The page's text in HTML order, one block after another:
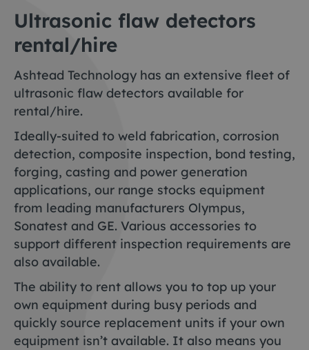
Ultrasonic flaw detectors
rental/hire
Ashtead Technology has an extensive fleet of
ultrasonic flaw detectors available for
rental/hire.
Ideally-suited to weld fabrication, corrosion
detection, composite inspection, bond testing,
forging, casting and power generation
applications, our range stocks equipment
from leading manufacturers Olympus,
Sonatest and GE. Various accessories to
support different inspection requirements are
also available.
The ability to rent allows you to top up your
own equipment during busy periods and
quickly source replacement units if your own
equipment isn’t available. It also means you